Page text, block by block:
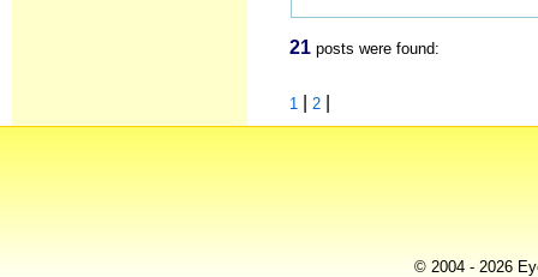
21 posts were found:
1 2
© 2004 - 2026